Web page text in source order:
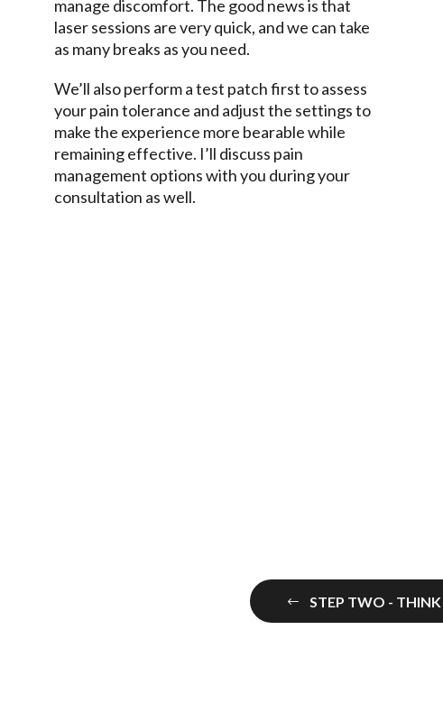
manage discomfort. The good news is that
laser sessions are very quick, and we can take
as many breaks as you need.
We’ll also perform a test patch first to assess
your pain tolerance and adjust the settings to
make the experience more bearable while
remaining effective. I’ll discuss pain
management options with you during your
consultation as well.
STEP TWO -